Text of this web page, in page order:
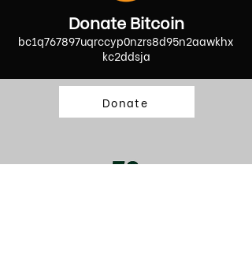
Donate Bitcoin
bc1q767897uqrccyp0nzrs8d95n2aawkhx
kc2ddsja
Donate